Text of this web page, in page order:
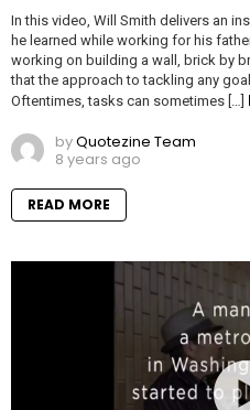
In this video, Will Smith delivers an
he learned while working for his
working on building a wall, brick by
that the approach to tackling any
Oftentimes, tasks can sometimes […]
byQuotezine Team
8 years ago
READ MORE